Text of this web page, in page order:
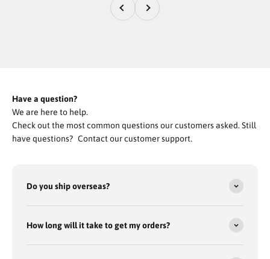
PreviousNext
The Tank’s Got All-Wheel Drive, 4-Wheel Disc Brakes, and Rugged
Have a question?
We are here to help.
Check out the most common questions our customers asked. Still
have questions? Contact our customer support.
Do you ship overseas?
How long will it take to get my orders?